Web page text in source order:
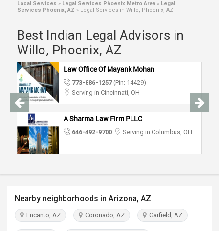
LAWYERS
IMMIGRATION
CLASSIFIEDS
TRAVEL
INVEST
Local Services » Legal Services Phoenix Metro Area » Legal
Services Phoenix, AZ » Legal Services in Willo, Phoenix, AZ
Best Indian Legal Advisors in
Willo, Phoenix, AZ
Law Office Of Mayank Mohan
773-886-1257(Pin: 14429)
Serving in Cincinnati, OH
A Sharma Law Firm PLLC
646-492-9700 Serving in Columbus, OH
Nearby neighborhoods in Arizona, AZ
Encanto, AZ Coronado, AZ Garfield, AZ